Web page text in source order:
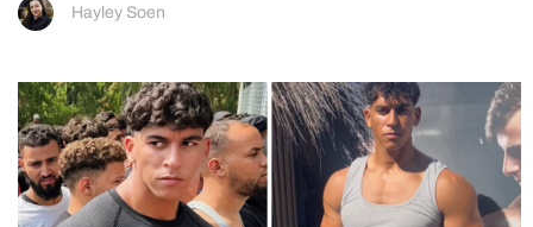
Hayley Soen